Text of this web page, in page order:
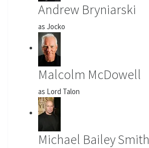
Andrew Bryniarski
as Jocko
Malcolm McDowell
as Lord Talon
Michael Bailey Smith